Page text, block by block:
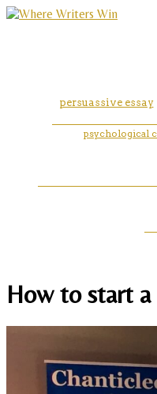
persuassive essay
psychological
How to start a